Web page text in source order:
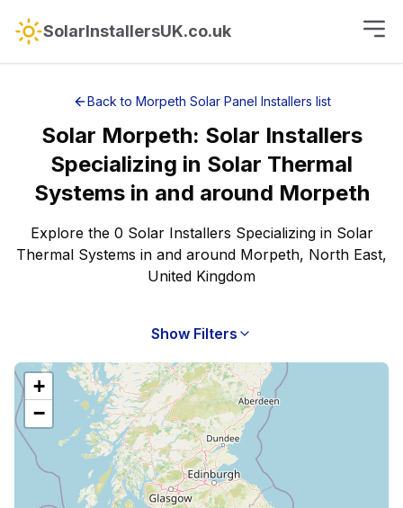
SolarInstallersUK.co.uk
Back to Morpeth Solar Panel Installers list
Solar Morpeth: Solar Installers
Specializing in Solar Thermal
Systemsin and around Morpeth
Explore the 0 Solar Installers Specializing in Solar
Thermal Systems in and around Morpeth, North East,
United Kingdom
Show Filters
+
−